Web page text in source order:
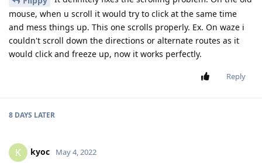
mouse, when u scroll it would try to click at the same time
and mess things up. This one scrolls properly. Ex. On waze i
couldn't scroll down the directions or alternate routes as it
would click and freeze up, now it works perfectly.
Reply
8 DAYS LATER
K kyoc May 4, 2022